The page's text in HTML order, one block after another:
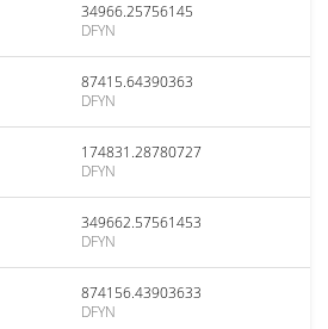
34966.25756145
DFYN
87415.64390363
DFYN
174831.28780727
DFYN
349662.57561453
DFYN
874156.43903633
DFYN